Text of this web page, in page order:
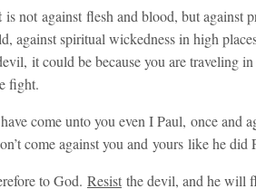
is not against flesh and blood, but against
against spiritual wickedness in high
it could be because you are traveling
fight.
come unto you even I Paul, once and
come against you and yours like he did
to God. Resist the devil, and he will